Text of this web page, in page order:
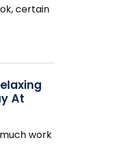
certain
At
work